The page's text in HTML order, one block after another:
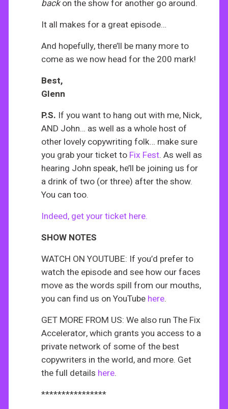
backon the show for another go around.
It all makes for a great episode…
And hopefully, there’ll be many more to
come as we now head for the 200 mark!
Best,
Glenn
P.S. If you want to hang out with me, Nick,
AND John… as well as a whole host of
other lovely copywriting folk… make sure
you grab your ticket to Fix Fest. As well as
hearing John speak, he’ll be joining us for
a drink of two (or three) after the show.
You can too.
Indeed, get your ticket here.
SHOW NOTES
WATCH ON YOUTUBE: If you’d prefer to
watch the episode and see how our faces
move as the words spill from our mouths,
you can find us on YouTube here.
GET MORE FROM US: We also run The Fix
Accelerator, which grants you access to a
private network of some of the best
copywriters in the world, and more. Get
the full details here.
****************